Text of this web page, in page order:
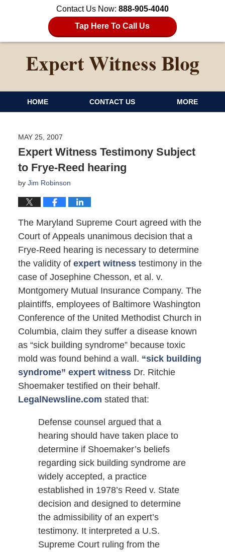
Contact Us Now: 888-905-4040
Tap Here To Call Us
HOME CONTACT US MORE
MAY 25, 2007
Expert Witness Testimony Subject
to Frye-Reed hearing
by Jim Robinson
The Maryland Supreme Court agreed with the
Court of Appeals unanimous decision that a
Frye-Reed hearing is necessary to determine
the validity of expert witness testimony in the
case of Josephine Chesson, et al. v.
Montgomery Mutual Insurance Company. The
plaintiffs, employees of Baltimore Washington
Conference of the United Methodist Church in
Columbia, claim they suffer a disease known
as “sick building syndrome” because toxic
mold was found behind a wall. “sick building
syndrome” expert witness Dr. Ritchie
Shoemaker testified on their behalf.
LegalNewsline.com stated that:
Defense counsel argued that a
hearing should have taken place to
determine if Shoemaker’s beliefs
regarding sick building syndrome are
widely accepted, a practice
established in 1978’s Reed v. State
decision and designed to determine
the admissibility of an expert’s
testimony. It interpreted a U.S.
Supreme Court ruling from the